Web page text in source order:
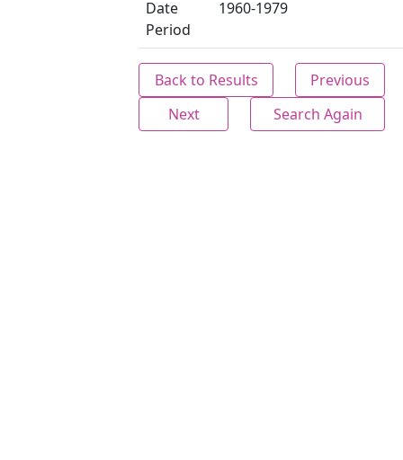
Date
Period
1960-1979
Back to Results
Previous
Next
Search Again